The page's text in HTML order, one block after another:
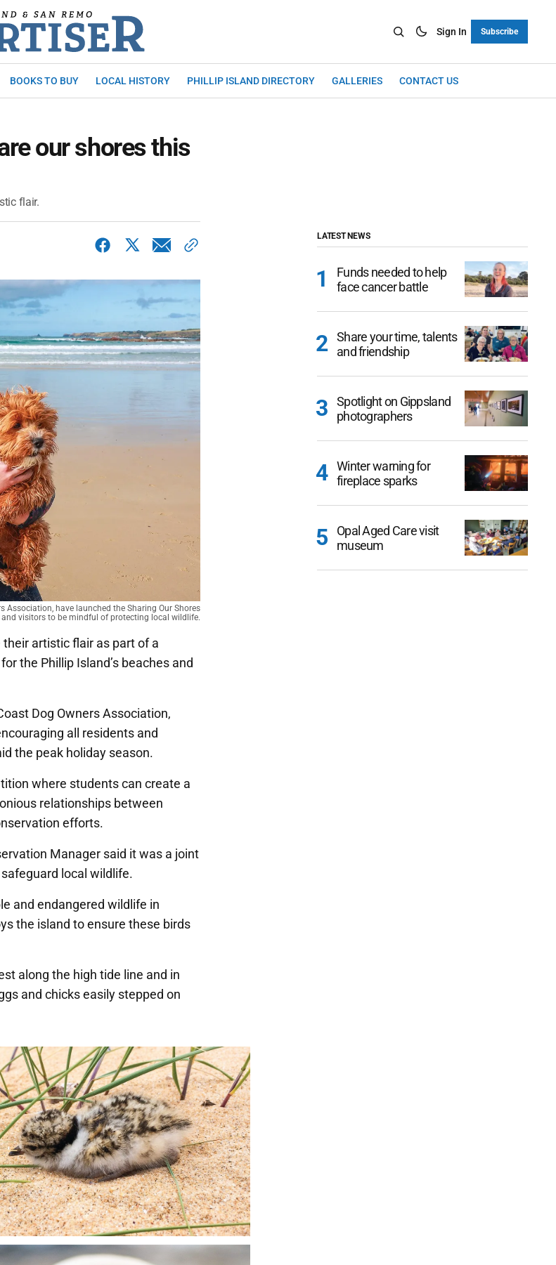
Sign In Subscribe
BOOKS TO BUY LOCAL HISTORY PHILLIP ISLAND DIRECTORY GALLERIES CONTACT US
our shores this
flair.
Association, have launched the Sharing Our Shores
visitors to be mindful of protecting local wildlife.
artistic flair as part of a
the Phillip Island’s beaches and
Dog Owners Association,
all residents and
the peak holiday season.
where students can create a
relationships between
efforts.
Manager said it was a joint
local wildlife.
and endangered wildlife in
the island to ensure these birds
along the high tide line and in
and chicks easily stepped on
LATEST NEWS
Funds needed to help
face cancer battle
Share your time, talents
and friendship
Spotlight on Gippsland
photographers
Winter warning for
fireplace sparks
Opal Aged Care visit
museum